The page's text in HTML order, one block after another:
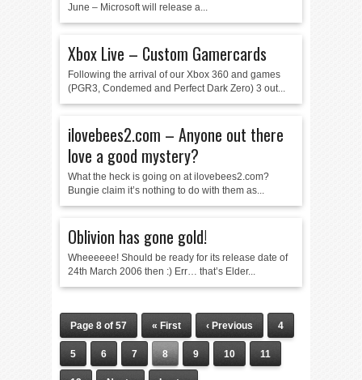
June – Microsoft will release a...
Xbox Live – Custom Gamercards
Following the arrival of our Xbox 360 and games
(PGR3, Condemed and Perfect Dark Zero) 3 out...
ilovebees2.com – Anyone out there
love a good mystery?
What the heck is going on at ilovebees2.com?
Bungie claim it’s nothing to do with them as...
Oblivion has gone gold!
Wheeeeee! Should be ready for its release date of
24th March 2006 then :) Err… that’s Elder...
Page 8 of 57 « First ‹ Previous 4
5 6 7 8 9 10 11